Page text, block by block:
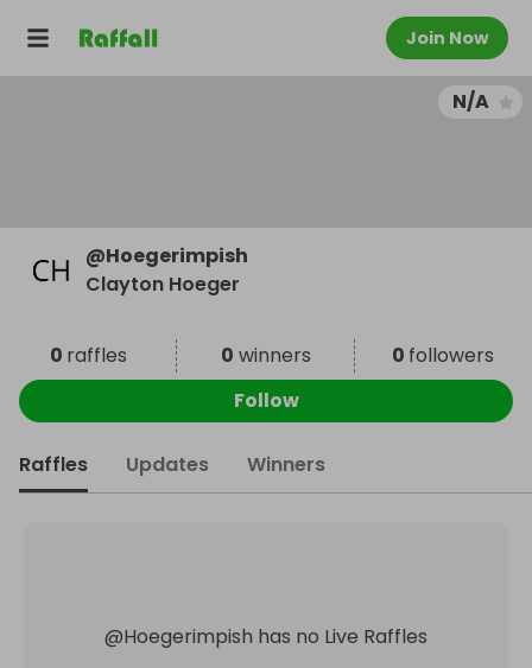
Join Now
N/A
@Hoegerimpish
Clayton Hoeger
0 raffles 0 winners 0 followers
Follow
Raffles Updates Winners
@Hoegerimpish has no Live Raffles